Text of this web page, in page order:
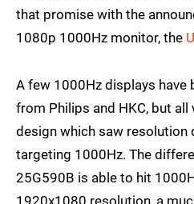
that promise with the
1080p 1000Hz monitor, the
A few 1000Hz displays have
from Philips and HKC, but
design which saw resolution
targeting 1000Hz. The
25G590B is able to hit
1920x1080 resolution, a